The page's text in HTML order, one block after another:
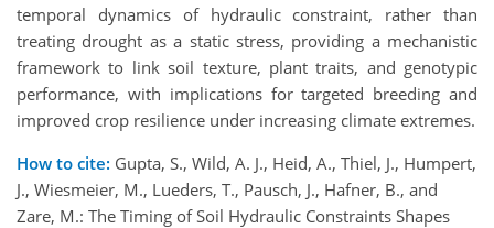
temporal dynamics of hydraulic constraint, rather than
treating drought as a static stress, providing a mechanistic
framework to link soil texture, plant traits, and genotypic
performance, with implications for targeted breeding and
improved crop resilience under increasing climate extremes.
How to cite: Gupta, S., Wild, A. J., Heid, A., Thiel, J., Humpert,
J., Wiesmeier, M., Lueders, T., Pausch, J., Hafner, B., and
Zare, M.: The Timing of Soil Hydraulic Constraints Shapes